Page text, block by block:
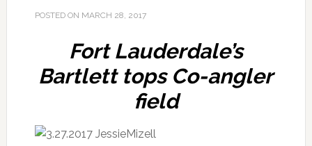
POSTED ON MARCH 28, 2017
Fort Lauderdale’s
Bartlett tops Co-angler
field